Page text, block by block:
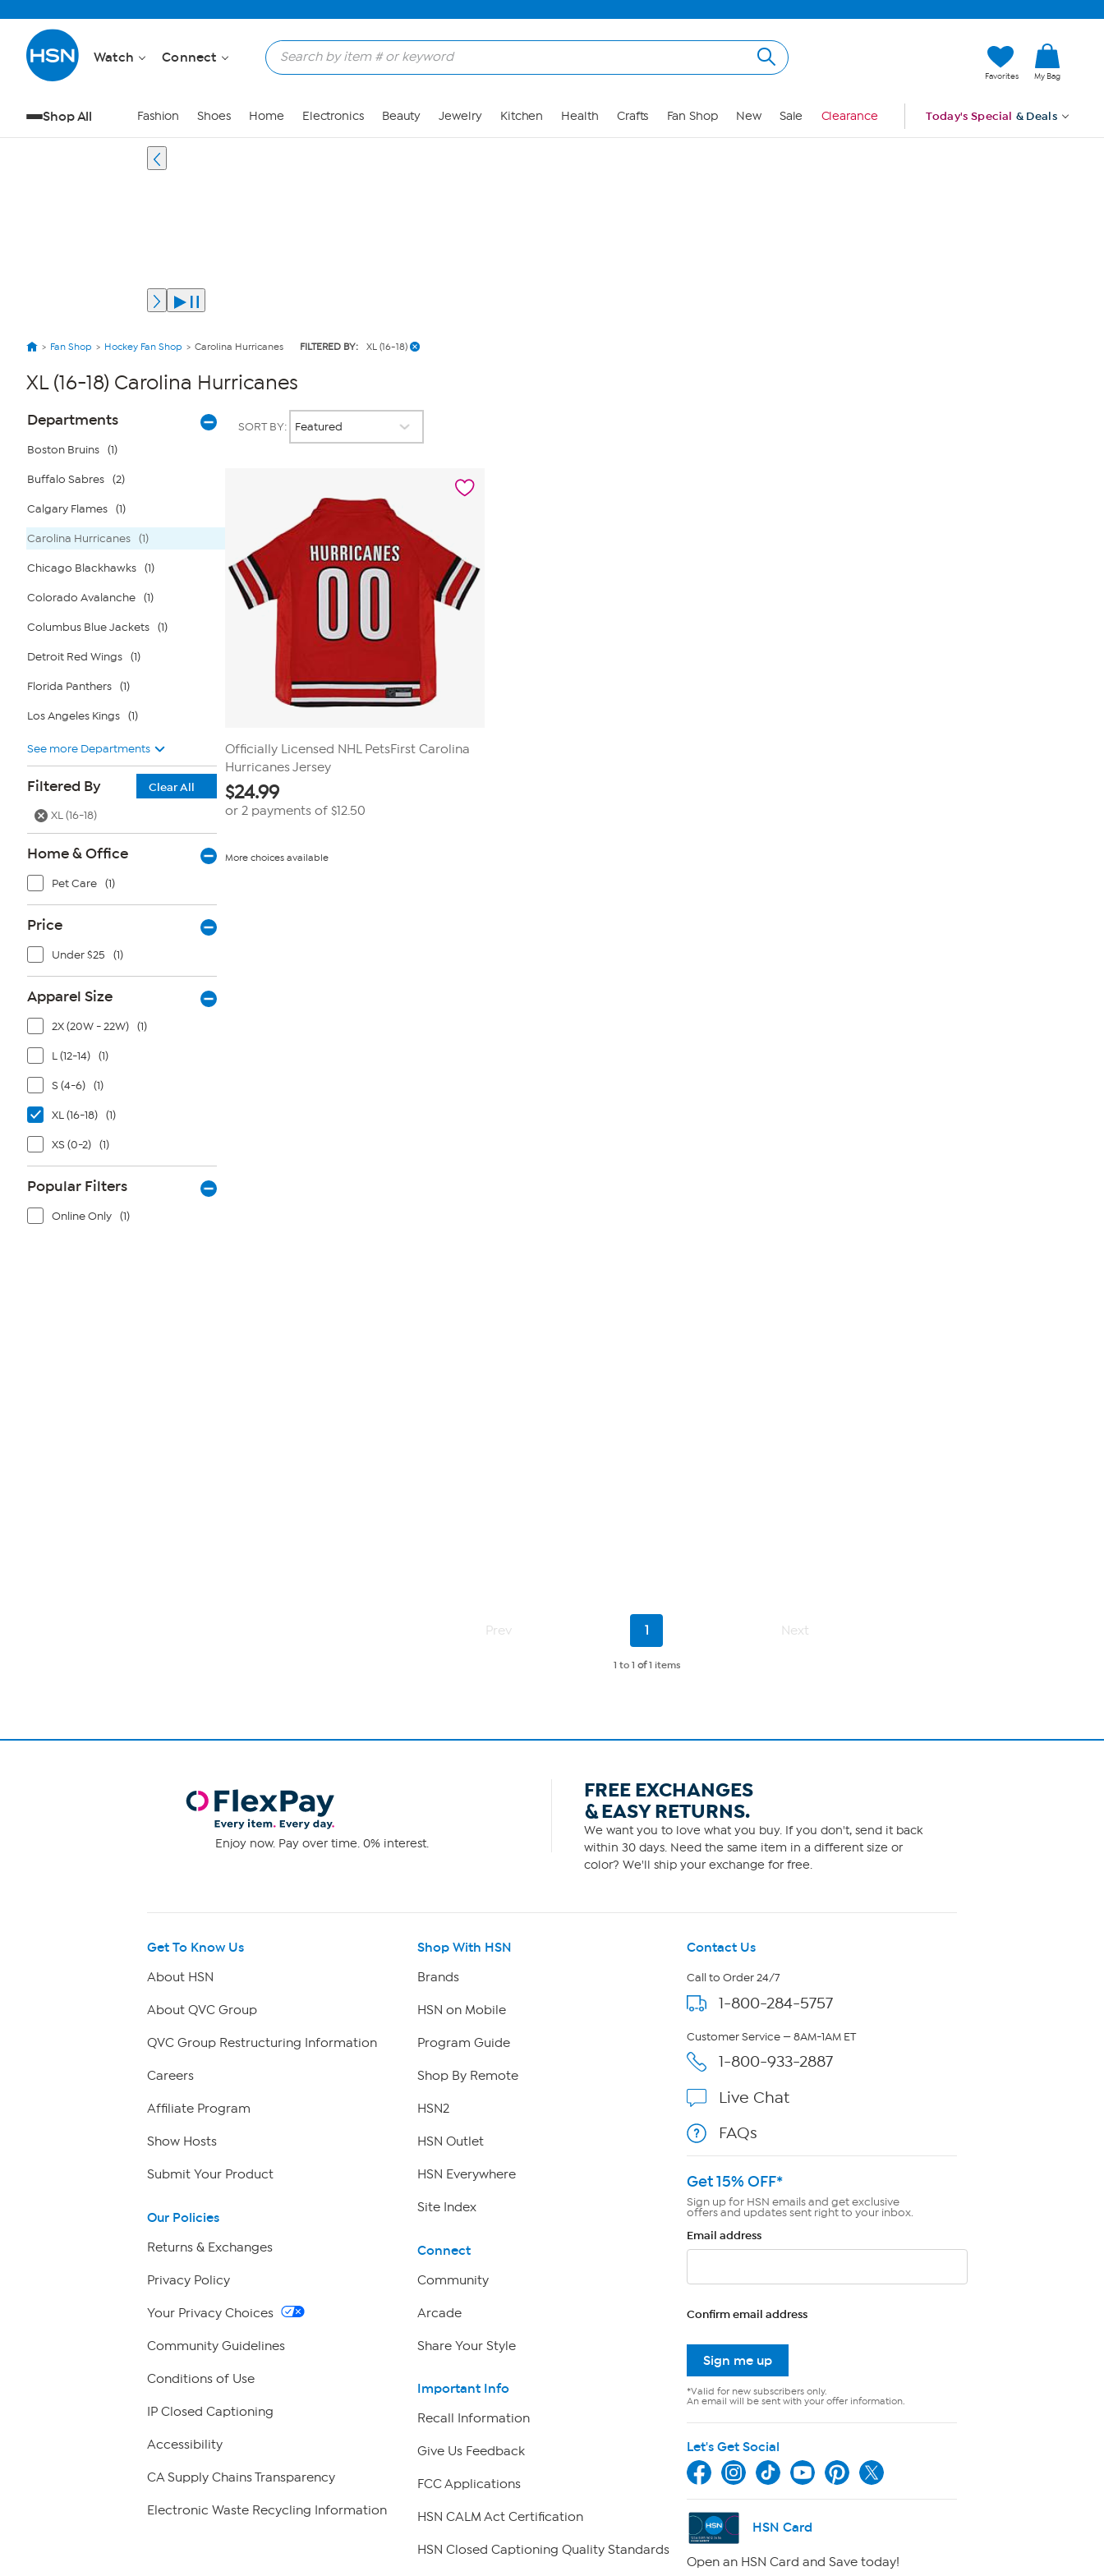
Watch Connect
Favorites My Bag
Shop All Fashion Shoes Home Electronics Beauty Jewelry Kitchen Health Crafts Fan Shop New Sale Clearance Today's Special & Deals
Fan Shop Hockey Fan Shop Carolina Hurricanes FILTERED BY: XL (16-18)
XL (16-18) Carolina Hurricanes
Page
Filters
Departments
Boston Bruins (1)
Buffalo Sabres (2)
Calgary Flames (1)
Carolina Hurricanes (1)
Chicago Blackhawks (1)
Colorado Avalanche (1)
Columbus Blue Jackets (1)
Detroit Red Wings (1)
Florida Panthers (1)
Los Angeles Kings (1)
See more Departments
Filtered By
Clear All
XL (16-18)
Home & Office
Pet Care (1)
Price
Under $25 (1)
Apparel Size
2X (20W - 22W) (1)
L (12-14) (1)
S (4-6) (1)
XL (16-18) (1)
XS (0-2) (1)
Popular Filters
Online Only (1)
SORT BY:
Officially Licensed NHL PetsFirst Carolina
Hurricanes Jersey
$24.99
or 2 payments of $12.50
More choices available
Prev
Current
1 Next
1 to 1 of1 items
Enjoy now. Pay over time. 0% interest.
FREE EXCHANGES
& EASY RETURNS.
We want you to love what you buy. If you don't, send it back
within 30 days. Need the same item in a different size or
color? We'll ship your exchange for free.
Get To Know Us
About HSN
About QVC Group
QVC Group Restructuring Information
Careers
Affiliate Program
Show Hosts
Submit Your Product
Our Policies
Returns & Exchanges
Privacy Policy
Your Privacy Choices
Community Guidelines
Conditions of Use
IP Closed Captioning
Accessibility
CA Supply Chains Transparency
Electronic Waste Recycling Information
Shop With HSN
Brands
HSN on Mobile
Program Guide
Shop By Remote
HSN2
HSN Outlet
HSN Everywhere
Site Index
Connect
Community
Arcade
Share Your Style
Important Info
Recall Information
Give Us Feedback
FCC Applications
HSN CALM Act Certification
HSN Closed Captioning Quality Standards
Contact Us
Call to Order 24/7
1-800-284-5757
Customer Service — 8AM-1AM ET
1-800-933-2887
Live Chat
FAQs
Get 15% OFF*
Sign up for HSN emails and get exclusive
offers and updates sent right to your inbox.
Email address
Confirm email address
Sign me up
*Valid for new subscribers only.
An email will be sent with your offer information.
Let's Get Social
HSN Card
Open an HSN Card and Save today!